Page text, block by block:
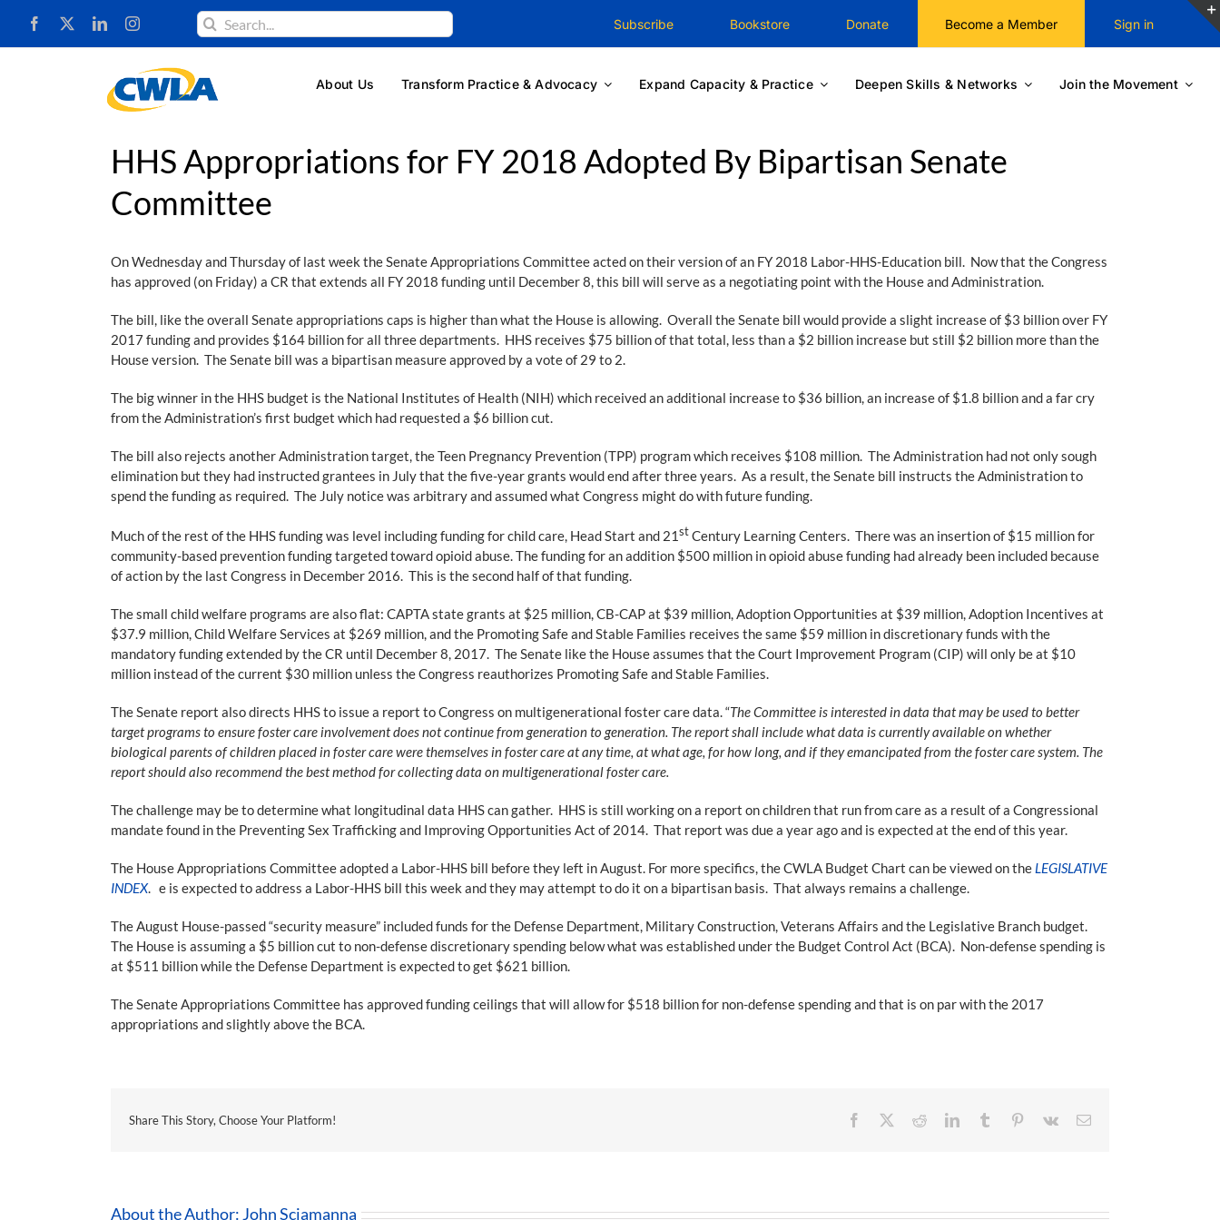
content
Search
for:
Subscribe Bookstore Donate Become a Member Sign in
About Us Transform Practice & Advocacy Expand Capacity & Practice Deepen Skills & Networks Join the Movement
HHS Appropriations for FY 2018 Adopted By Bipartisan Senate
Committee
On Wednesday and Thursday of last week the Senate Appropriations Committee acted on their version of an FY 2018 Labor-HHS-Education bill. Now that the Congress
has approved (on Friday) a CR that extends all FY 2018 funding until December 8, this bill will serve as a negotiating point with the House and Administration.
The bill, like the overall Senate appropriations caps is higher than what the House is allowing. Overall the Senate bill would provide a slight increase of $3 billion over FY
2017 funding and provides $164 billion for all three departments. HHS receives $75 billion of that total, less than a $2 billion increase but still $2 billion more than the
House version. The Senate bill was a bipartisan measure approved by a vote of 29 to 2.
The big winner in the HHS budget is the National Institutes of Health (NIH) which received an additional increase to $36 billion, an increase of $1.8 billion and a far cry
from the Administration’s first budget which had requested a $6 billion cut.
The bill also rejects another Administration target, the Teen Pregnancy Prevention (TPP) program which receives $108 million. The Administration had not only sough
elimination but they had instructed grantees in July that the five-year grants would end after three years. As a result, the Senate bill instructs the Administration to
spend the funding as required. The July notice was arbitrary and assumed what Congress might do with future funding.
Much of the rest of the HHS funding was level including funding for child care, Head Start and 21 st Century Learning Centers. There was an insertion of $15 million for
community-based prevention funding targeted toward opioid abuse. The funding for an addition $500 million in opioid abuse funding had already been included because
of action by the last Congress in December 2016. This is the second half of that funding.
The small child welfare programs are also flat: CAPTA state grants at $25 million, CB-CAP at $39 million, Adoption Opportunities at $39 million, Adoption Incentives at
$37.9 million, Child Welfare Services at $269 million, and the Promoting Safe and Stable Families receives the same $59 million in discretionary funds with the
mandatory funding extended by the CR until December 8, 2017. The Senate like the House assumes that the Court Improvement Program (CIP) will only be at $10
million instead of the current $30 million unless the Congress reauthorizes Promoting Safe and Stable Families.
The Senate report also directs HHS to issue a report to Congress on multigenerational foster care data. “The Committee is interested in data that may be used to better
target programs to ensure foster care involvement does not continue from generation to generation. The report shall include what data is currently available on whether
biological parents of children placed in foster care were themselves in foster care at any time, at what age, for how long, and if they emancipated from the foster care system. The
report should also recommend the best method for collecting data on multigenerational foster care.
The challenge may be to determine what longitudinal data HHS can gather. HHS is still working on a report on children that run from care as a result of a Congressional
mandate found in the Preventing Sex Trafficking and Improving Opportunities Act of 2014. That report was due a year ago and is expected at the end of this year.
The House Appropriations Committee adopted a Labor-HHS bill before they left in August. For more specifics, the CWLA Budget Chart can be viewed on the LEGISLATIVE
INDEX. e is expected to address a Labor-HHS bill this week and they may attempt to do it on a bipartisan basis. That always remains a challenge.
The August House-passed “security measure” included funds for the Defense Department, Military Construction, Veterans Affairs and the Legislative Branch budget.
The House is assuming a $5 billion cut to non-defense discretionary spending below what was established under the Budget Control Act (BCA). Non-defense spending is
at $511 billion while the Defense Department is expected to get $621 billion.
The Senate Appropriations Committee has approved funding ceilings that will allow for $518 billion for non-defense spending and that is on par with the 2017
appropriations and slightly above the BCA.
Share This Story, Choose Your Platform! Facebook RedditLinkedInTumblr Pinterest
Vk Email
About the Author: John Sciamanna